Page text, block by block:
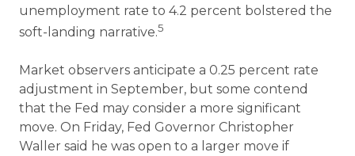
unemployment rate to 4.2 percent bolstered the
soft-landing narrative.5
Market observers anticipate a 0.25 percent rate
adjustment in September, but some contend
that the Fed may consider a more significant
move. On Friday, Fed Governor Christopher
Waller said he was open to a larger move if